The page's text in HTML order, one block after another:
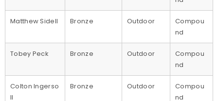
Matthew Sidell Bronze Outdoor
Compou
nd
Tobey Peck Bronze Outdoor
Compou
nd
Colton Ingerso
ll
Bronze Outdoor
Compou
nd